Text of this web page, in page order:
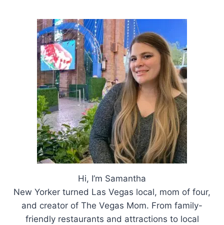
Hi, I’m Samantha
New Yorker turned Las Vegas local, mom of four,
and creator of The Vegas Mom. From family-
friendly restaurants and attractions to local